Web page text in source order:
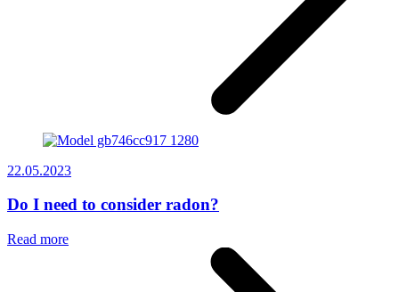
22.05.2023
Do I need to consider radon?
Read more